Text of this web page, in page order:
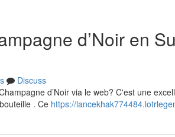
d’Noir en
Discuss
d’Noir via le web? C'est une
. Ce https://